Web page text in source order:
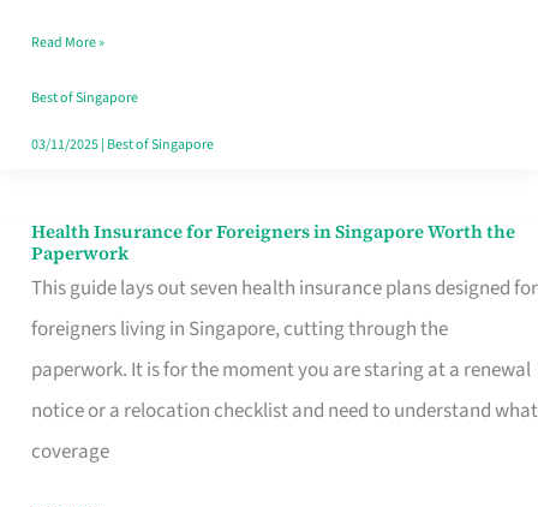
Singapore’s
CBD
Lunchers
For
Read More »
Best of Singapore
03/11/2025| Best of Singapore
Health Insurance for Foreigners in Singapore Worth the
Paperwork
This guide lays out seven health insurance plans designed for
foreigners living in Singapore, cutting through the
paperwork. It is for the moment you are staring at a renewal
notice or a relocation checklist and need to understand what
coverage
Health
Insurance
for
Foreigners
in
Singapore